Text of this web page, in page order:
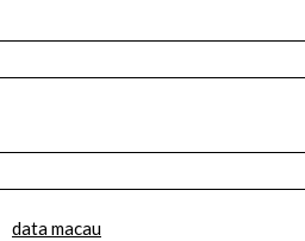
data macau